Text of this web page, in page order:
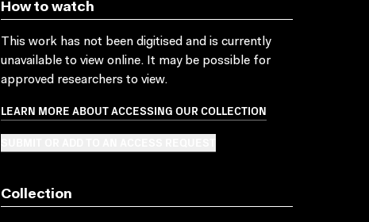
How to watch
This work has not been digitised and is currently
unavailable to view online. It may be possible for
approved researchers to view.
LEARN MORE ABOUT ACCESSING OUR COLLECTION
Collection